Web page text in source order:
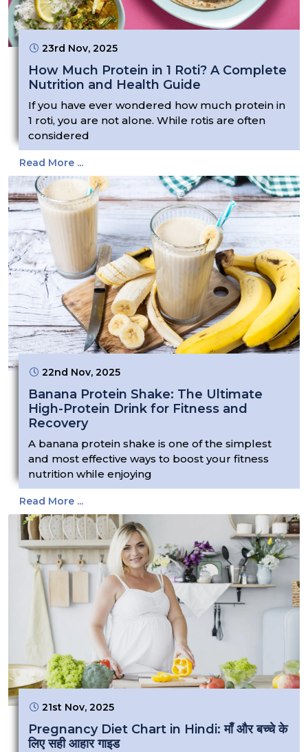
23rd Nov, 2025
How Much Protein in 1 Roti? A Complete
Nutrition and Health Guide
If you have ever wondered how much protein in
1 roti, you are not alone. While rotis are often
considered
Read More ...
22nd Nov, 2025
Banana Protein Shake: The Ultimate
High-Protein Drink for Fitness and
Recovery
A banana protein shake is one of the simplest
and most effective ways to boost your fitness
nutrition while enjoying
Read More ...
21st Nov, 2025
Pregnancy Diet Chart in Hindi: माँ और बच्चे के
लिए सही आहार गाइड